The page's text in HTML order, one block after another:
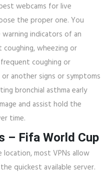
webcams for live
the proper one. You
indicators of an
wheezing or
coughing or
another signs or symptoms
bronchial asthma early
and assist hold the
time.
– Fifa World Cup
most VPNs allow
quickest available server.